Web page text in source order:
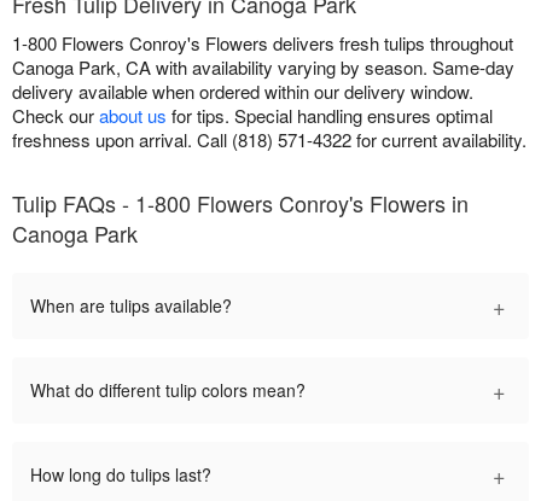
1-800 Flowers Conroy's Flowers delivers fresh tulips throughout
Canoga Park, CA with availability varying by season. Same-day
delivery available when ordered within our delivery window.
Check ourabout us for tips. Special handling ensures optimal
freshness upon arrival. Call (818) 571-4322 for current availability.
Tulip FAQs - 1-800 Flowers Conroy's Flowers in
Canoga Park
When are tulips available? +
What do different tulip colors mean? +
How long do tulips last? +